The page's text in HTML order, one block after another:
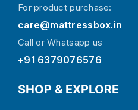
For product purchase:
care@mattressbox.in
Call or Whatsapp us
+91 6379076576
SHOP & EXPLORE